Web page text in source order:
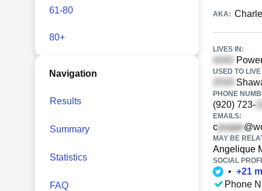
61-80
80+
Navigation
Results
Summary
Statistics
FAQ
AKA:
LIVES IN:
USED TO
PHONE
(920) 723-
EMAILS:
c
MAY BE
Angelique
SOCIAL
• +21
Phone